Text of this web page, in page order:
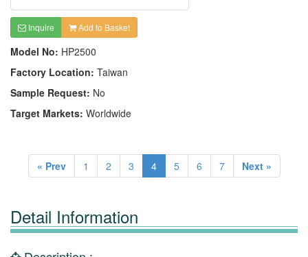
Inquire Add to Basket
Model No: HP2500
Factory Location: Taiwan
Sample Request: No
Target Markets: Worldwide
« Prev 1 2 3 4 5 6 7 Next »
Detail Information